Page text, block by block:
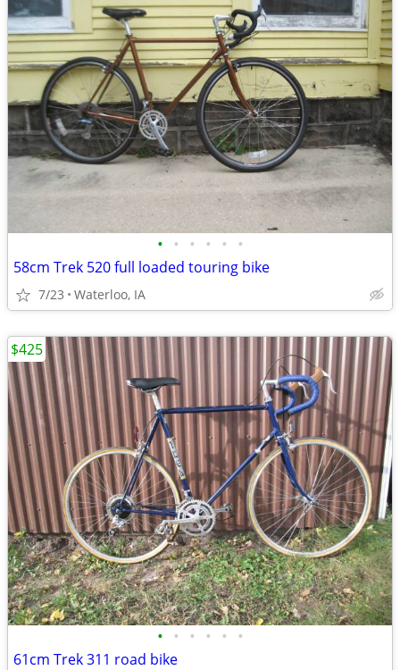
• • • • • •
58cm Trek 520 full loaded touring bike
7/23 Waterloo, IA
• • • • • •
61cm Trek 311 road bike
$425